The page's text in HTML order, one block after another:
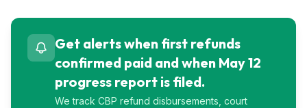
Get alerts when first refunds
confirmed paid and when May 12
progress report is filed.
We track CBP refund disbursements, court